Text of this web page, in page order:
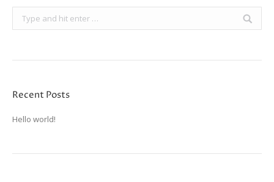
Search:
Recent Posts
Hello world!